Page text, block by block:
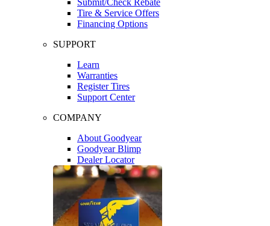
Tire & Service Offers
Financing Options
SUPPORT
Learn
Warranties
Register Tires
Support Center
COMPANY
About Goodyear
Goodyear Blimp
Dealer Locator